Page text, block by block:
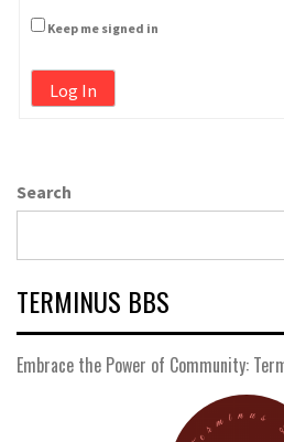
Keep me signed in
Log In
Search
TERMINUS BBS
Embrace the Power of Community: